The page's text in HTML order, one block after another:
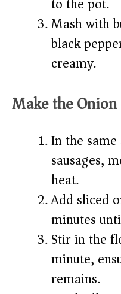
Mash with
black
creamy.
Make the
In the
sausages,
heat.
Add sliced
minutes
Stir in the
minute,
remains.